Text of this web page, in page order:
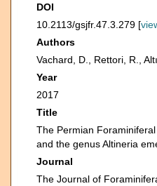
DOI
10.2113/gsjfr.47.3.279 [
Authors
Vachard, D., Rettori, R.,
Year
2017
Title
The Permian
and the genus Altineria
Journal
The Journal of